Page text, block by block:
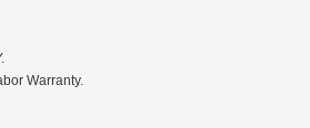
Warranty.